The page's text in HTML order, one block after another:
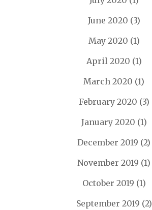
June 2020 (3)
May 2020 (1)
April 2020 (1)
March 2020 (1)
February 2020 (3)
January 2020 (1)
December 2019 (2)
November 2019 (1)
October 2019 (1)
September 2019 (2)